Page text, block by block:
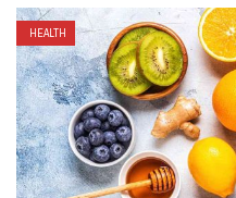
HEALTH